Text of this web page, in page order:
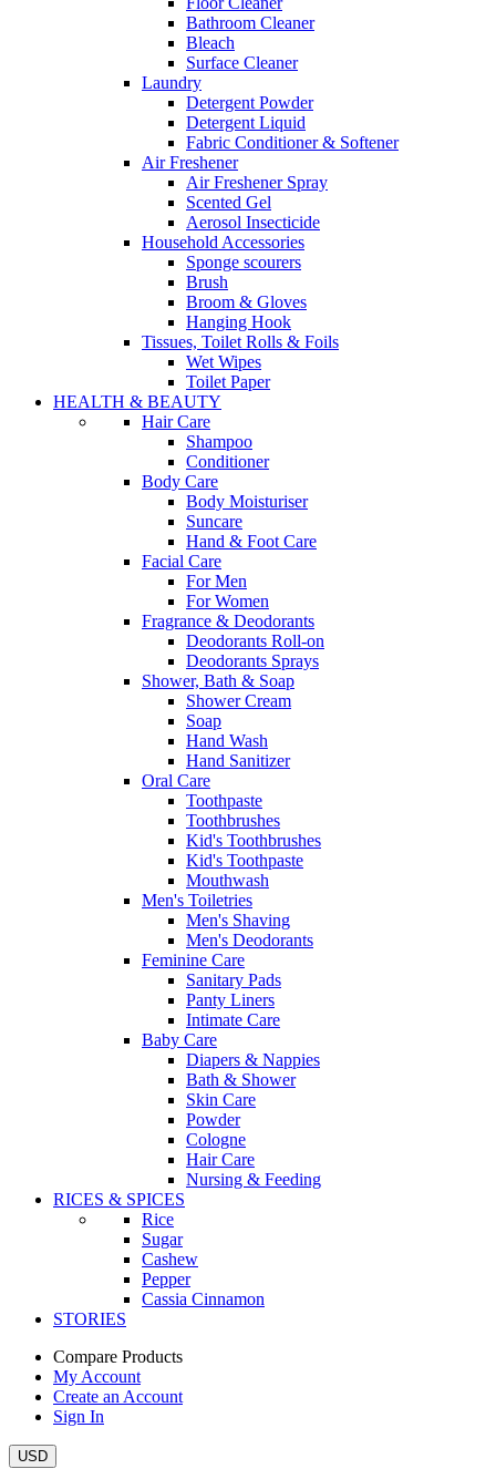
Bathroom Cleaner
Bleach
Surface Cleaner
Laundry
Detergent Powder
Detergent Liquid
Fabric Conditioner & Softener
Air Freshener
Air Freshener Spray
Scented Gel
Aerosol Insecticide
Household Accessories
Sponge scourers
Brush
Broom & Gloves
Hanging Hook
Tissues, Toilet Rolls & Foils
Wet Wipes
Toilet Paper
HEALTH & BEAUTY
Hair Care
Shampoo
Conditioner
Body Care
Body Moisturiser
Suncare
Hand & Foot Care
Facial Care
For Men
For Women
Fragrance & Deodorants
Deodorants Roll-on
Deodorants Sprays
Shower, Bath & Soap
Shower Cream
Soap
Hand Wash
Hand Sanitizer
Oral Care
Toothpaste
Toothbrushes
Kid's Toothbrushes
Kid's Toothpaste
Mouthwash
Men's Toiletries
Men's Shaving
Men's Deodorants
Feminine Care
Sanitary Pads
Panty Liners
Intimate Care
Baby Care
Diapers & Nappies
Bath & Shower
Skin Care
Powder
Cologne
Hair Care
Nursing & Feeding
RICES & SPICES
Rice
Sugar
Cashew
Pepper
Cassia Cinnamon
STORIES
Compare Products
My Account
Create an Account
Sign In
USD